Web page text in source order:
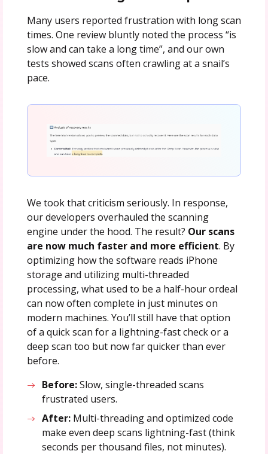
Many users reported frustration with long scan
times. One review bluntly noted the process “is
slow and can take a long time”, and our own
tests showed scans often crawling at a snail’s
pace.
We took that criticism seriously. In response,
our developers overhauled the scanning
engine under the hood. The result? Our scans
are now much faster and more efficient. By
optimizing how the software reads iPhone
storage and utilizing multi-threaded
processing, what used to be a half-hour ordeal
can now often complete in just minutes on
modern machines. You’ll still have that option
of a quick scan for a lightning-fast check or a
deep scan too but now far quicker than ever
before.
Before:Slow, single-threaded scans
frustrated users.
After: Multi-threading and optimized code
make even deep scans lightning-fast (think
seconds per thousand files, not minutes).